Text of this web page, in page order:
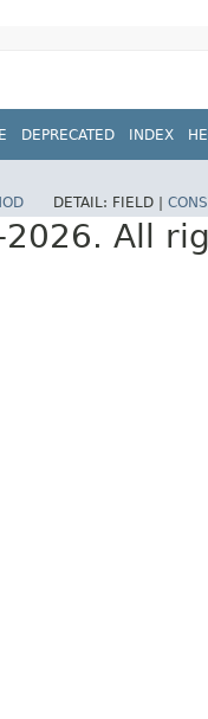
DEPRECATED INDEX
DETAIL: FIELD |
All